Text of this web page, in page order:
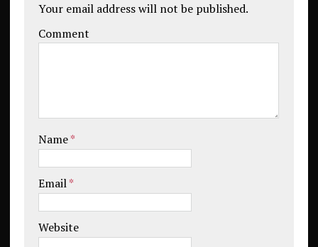
Your email address will not be published.
Comment
Name*
Email*
Website